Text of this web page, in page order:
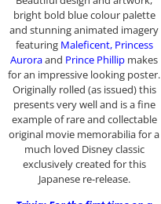
bright bold blue colour palette
and stunning animated imagery
featuring Maleficent, Princess
Auroraand Prince Phillip makes
for an impressive looking poster.
Originally rolled (as issued) this
presents very well and is a fine
example of rare and collectable
original movie memorabilia for a
much loved Disney classic
exclusively created for this
Japanese re-release.